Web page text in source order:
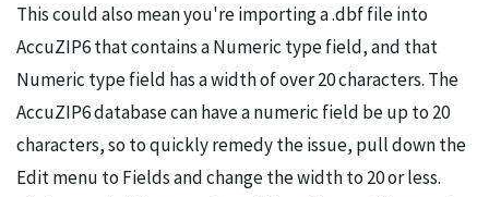
This could also mean you're importing a .dbf file into
AccuZIP6 that contains a Numeric type field, and that
Numeric type field has a width of over 20 characters. The
AccuZIP6 database can have a numeric field be up to 20
characters, so to quickly remedy the issue, pull down the
Edit menu to Fields and change the width to 20 or less.